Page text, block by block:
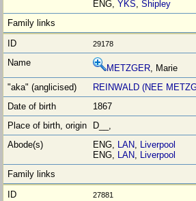
ENG,YKS,Shipley
29178
METZGER, Marie
REINWALD (NEE
1867
D__,
ENG, LAN, Liverpool
ENG, LAN, Liverpool
27881